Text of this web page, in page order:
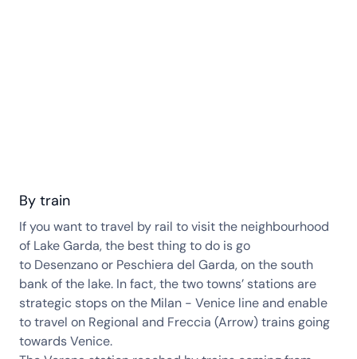
By train
If you want to travel by rail to visit the neighbourhood
of Lake Garda, the best thing to do is go
to Desenzano or Peschiera del Garda, on the south
bank of the lake. In fact, the two towns’ stations are
strategic stops on the Milan - Venice line and enable
to travel on Regional and Freccia (Arrow) trains going
towards Venice.